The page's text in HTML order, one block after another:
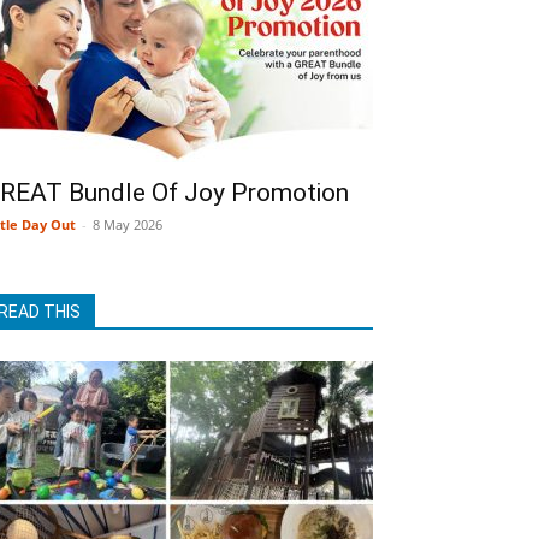
Bundle Of Joy Promotion
Day Out - 8 May 2026
THIS